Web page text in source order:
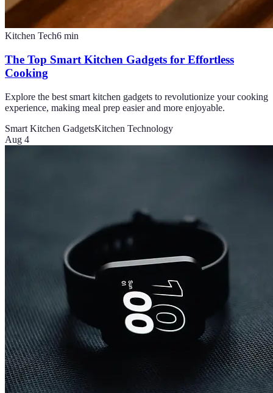
Kitchen Tech6 min
The Top Smart Kitchen Gadgets for Effortless
Cooking
Explore the best smart kitchen gadgets to revolutionize your cooking
experience, making meal prep easier and more enjoyable.
Smart Kitchen GadgetsKitchen Technology
Aug 4